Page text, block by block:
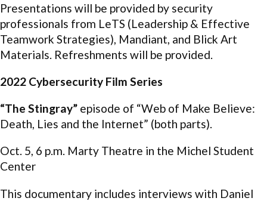
Presentations will be provided by security
professionals from LeTS (Leadership & Effective
Teamwork Strategies), Mandiant, and Blick Art
Materials. Refreshments will be provided.
2022 Cybersecurity Film Series
“The Stingray” episode of “Web of Make Believe:
Death, Lies and the Internet” (both parts).
Oct. 5, 6 p.m. Marty Theatre in the Michel Student
Center
This documentary includes interviews with Daniel